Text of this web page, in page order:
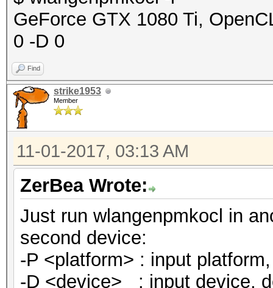
GeForce GTX 1080 Ti,
0 -D 0
Find
strike1953
Member
11-01-2017, 03:13 AM
ZerBea Wrote:
Just run wlangenpmkocl in
second device:
-P <platform> : input
-D <device> : input device,